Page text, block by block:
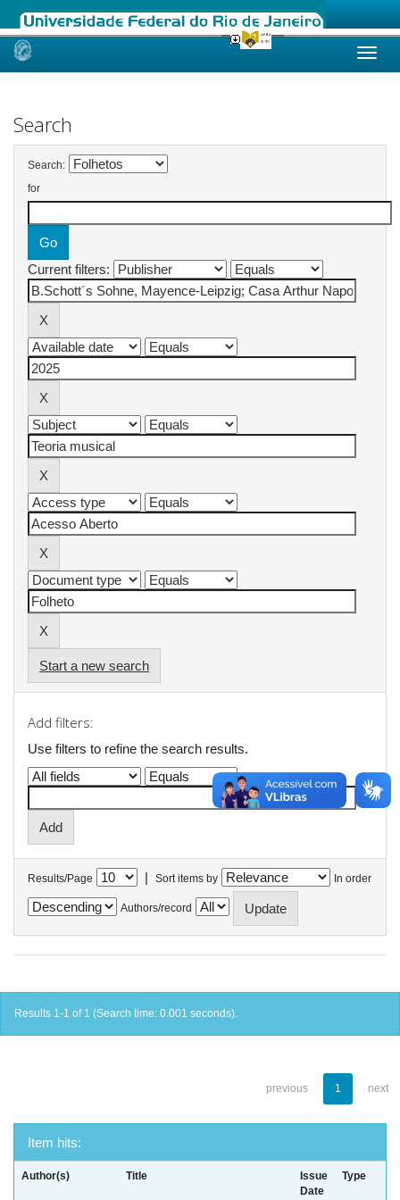
Skip
Search
Search:
for
Current filters:
Start a new search
Add filters:
Use filters to refine the search results.
Results/Page | Sort items by In order
Authors/record
Results 1-1 of 1 (Search time: 0.001 seconds).
previous 1 next
Item hits:
Author(s) Title
Issue
Date
Type